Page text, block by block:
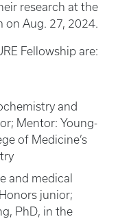
research at the
on Aug. 27, 2024.
Fellowship are:
and
Mentor: Young-
of Medicine’s
and medical
junior;
PhD, in the